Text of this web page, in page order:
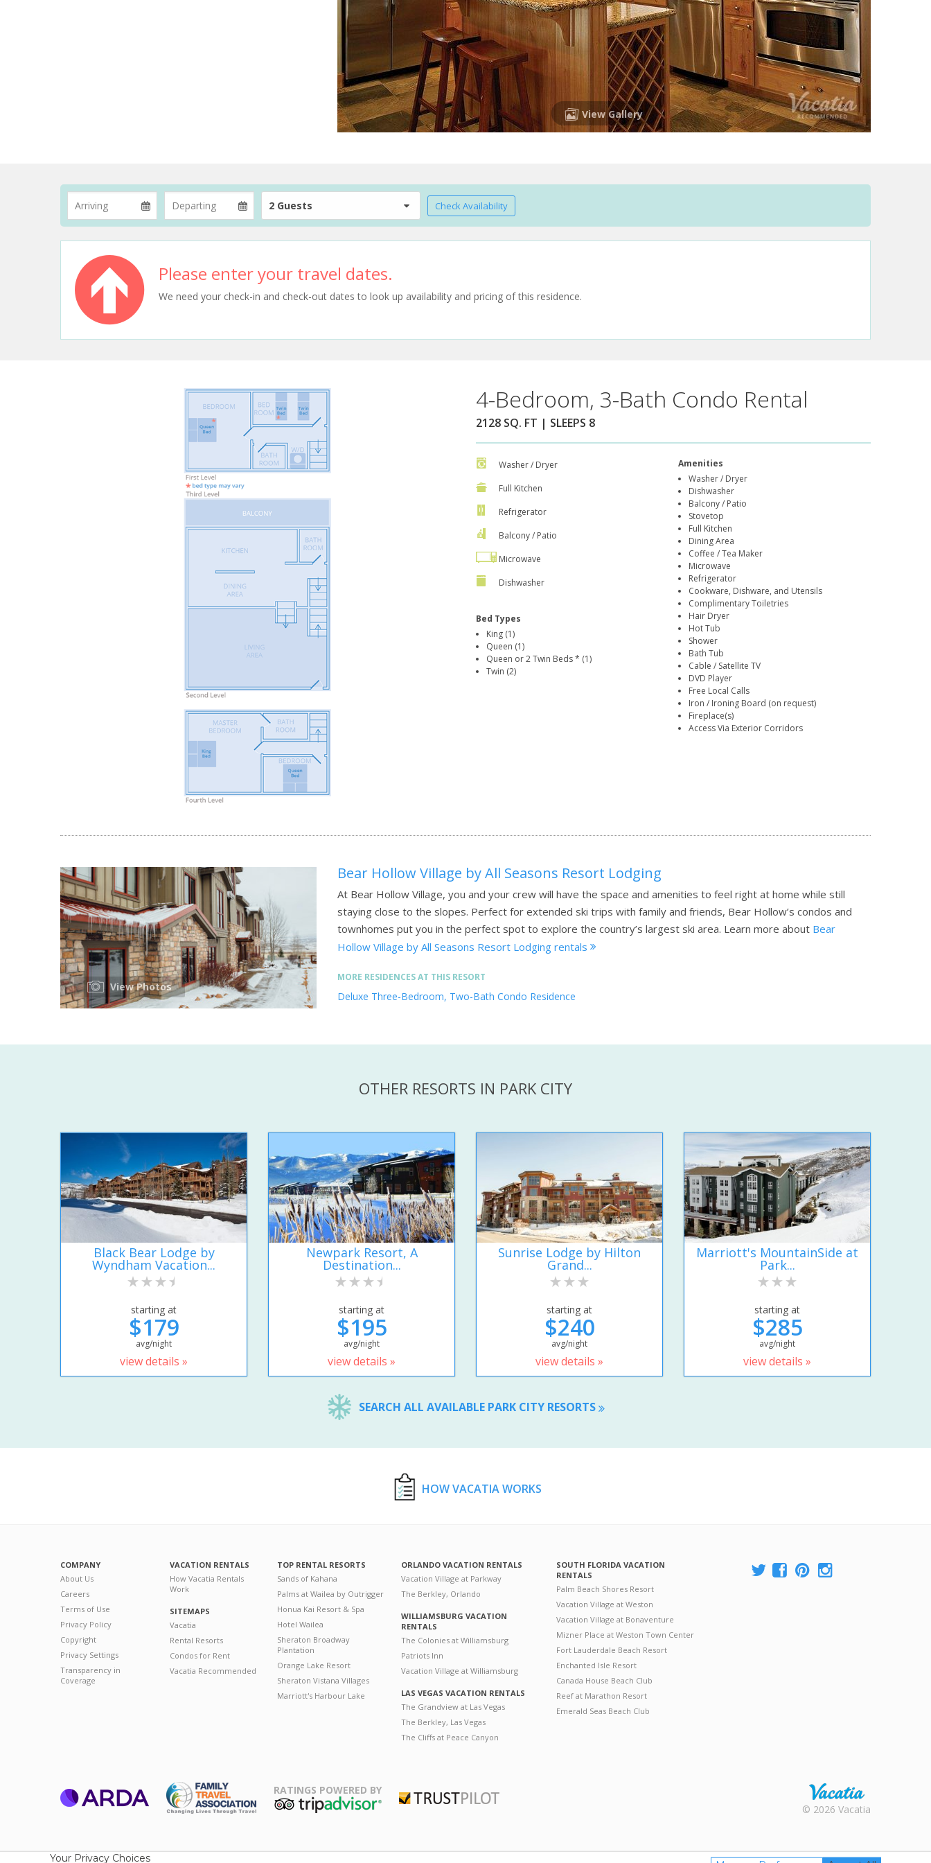
View Gallery
2 Guests Check Availability
Please enter your travel dates.
We need your check-in and check-out dates to look up availability and pricing of this residence.
4-Bedroom, 3-Bath Condo Rental
2128 SQ. FT | SLEEPS 8
Washer / Dryer
Full Kitchen
Refrigerator
Balcony / Patio
Microwave
Dishwasher
Bed Types
King (1)
Queen (1)
Queen or 2 Twin Beds * (1)
Twin (2)
Amenities
Washer / Dryer
Dishwasher
Balcony / Patio
Stovetop
Full Kitchen
Dining Area
Coffee / Tea Maker
Microwave
Refrigerator
Cookware, Dishware, and Utensils
Complimentary Toiletries
Hair Dryer
Hot Tub
Shower
Bath Tub
Cable / Satellite TV
DVD Player
Free Local Calls
Iron / Ironing Board (on request)
Fireplace(s)
Access Via Exterior Corridors
View Photos
Bear Hollow Village by All Seasons Resort Lodging
At Bear Hollow Village, you and your crew will have the space and amenities to feel right at home while still
staying close to the slopes. Perfect for extended ski trips with family and friends, Bear Hollow’s condos and
townhomes put you in the perfect spot to explore the country’s largest ski area. Learn more about Bear
Hollow Village by All Seasons Resort Lodging rentals
MORE RESIDENCES AT THIS RESORT
Deluxe Three-Bedroom, Two-Bath Condo Residence
OTHER RESORTS IN PARK CITY
Black Bear Lodge by
Wyndham Vacation...
starting at
$179
avg/night
view details »
Newpark Resort, A
Destination...
starting at
$195
avg/night
view details »
Sunrise Lodge by Hilton
Grand...
starting at
$240
avg/night
view details »
Marriott's MountainSide at
Park...
starting at
$285
avg/night
view details »
SEARCH ALL AVAILABLE PARK CITY RESORTS
HOW VACATIA WORKS
COMPANY
About Us
Careers
Terms of Use
Privacy Policy
Copyright
Privacy Settings
Transparency in
Coverage
VACATION RENTALS
How Vacatia Rentals
Work
SITEMAPS
Vacatia
Rental Resorts
Condos for Rent
Vacatia Recommended
TOP RENTAL RESORTS
Sands of Kahana
Palms at Wailea by Outrigger
Honua Kai Resort & Spa
Hotel Wailea
Sheraton Broadway
Plantation
Orange Lake Resort
Sheraton Vistana Villages
Marriott's Harbour Lake
ORLANDO VACATION RENTALS
Vacation Village at Parkway
The Berkley, Orlando
WILLIAMSBURG VACATION
RENTALS
The Colonies at Williamsburg
Patriots Inn
Vacation Village at Williamsburg
LAS VEGAS VACATION RENTALS
The Grandview at Las Vegas
The Berkley, Las Vegas
The Cliffs at Peace Canyon
SOUTH FLORIDA VACATION
RENTALS
Palm Beach Shores Resort
Vacation Village at Weston
Vacation Village at Bonaventure
Mizner Place at Weston Town Center
Fort Lauderdale Beach Resort
Enchanted Isle Resort
Canada House Beach Club
Reef at Marathon Resort
Emerald Seas Beach Club
RATINGS POWERED BY
Rental |
Resales |
© 2026 Vacatia
Your Privacy Choices